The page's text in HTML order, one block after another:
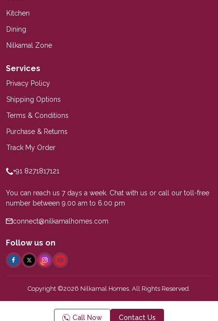
Kitchen
Dining
Nilkamal Zone
Services
Privacy Policy
Shipping Options
Terms & Conditions
Purchase & Returns
Track My Order
+91 8271817121
You can reach us 7 days a week. Chat with us or call our toll-free
number between 9.00 am to 6.00 pm
connect@nilkamalhomes.com
Follow us on
Copyright ©2026 Nilkamal Homes. All Rights Reserved.
Call Now Contact Us